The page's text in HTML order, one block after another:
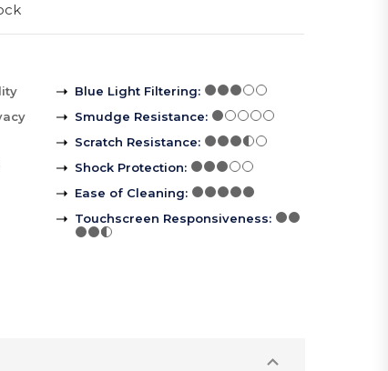
Blue Light Filtering:
Smudge Resistance:
Scratch Resistance:
Shock Protection:
Ease of Cleaning:
Touchscreen Responsiveness: